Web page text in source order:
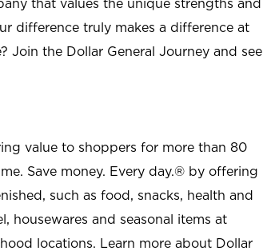
that values the unique strengths and
difference truly makes a difference at
Join the Dollar General Journey and see
value to shoppers for more than 80
Save money. Every day.® by offering
such as food, snacks, health and
housewares and seasonal items at
locations. Learn more about Dollar